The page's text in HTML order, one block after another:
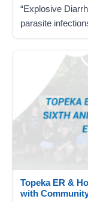
“Explosive
parasite
country, linked
found in grocery
what this
Topeka ER &
with